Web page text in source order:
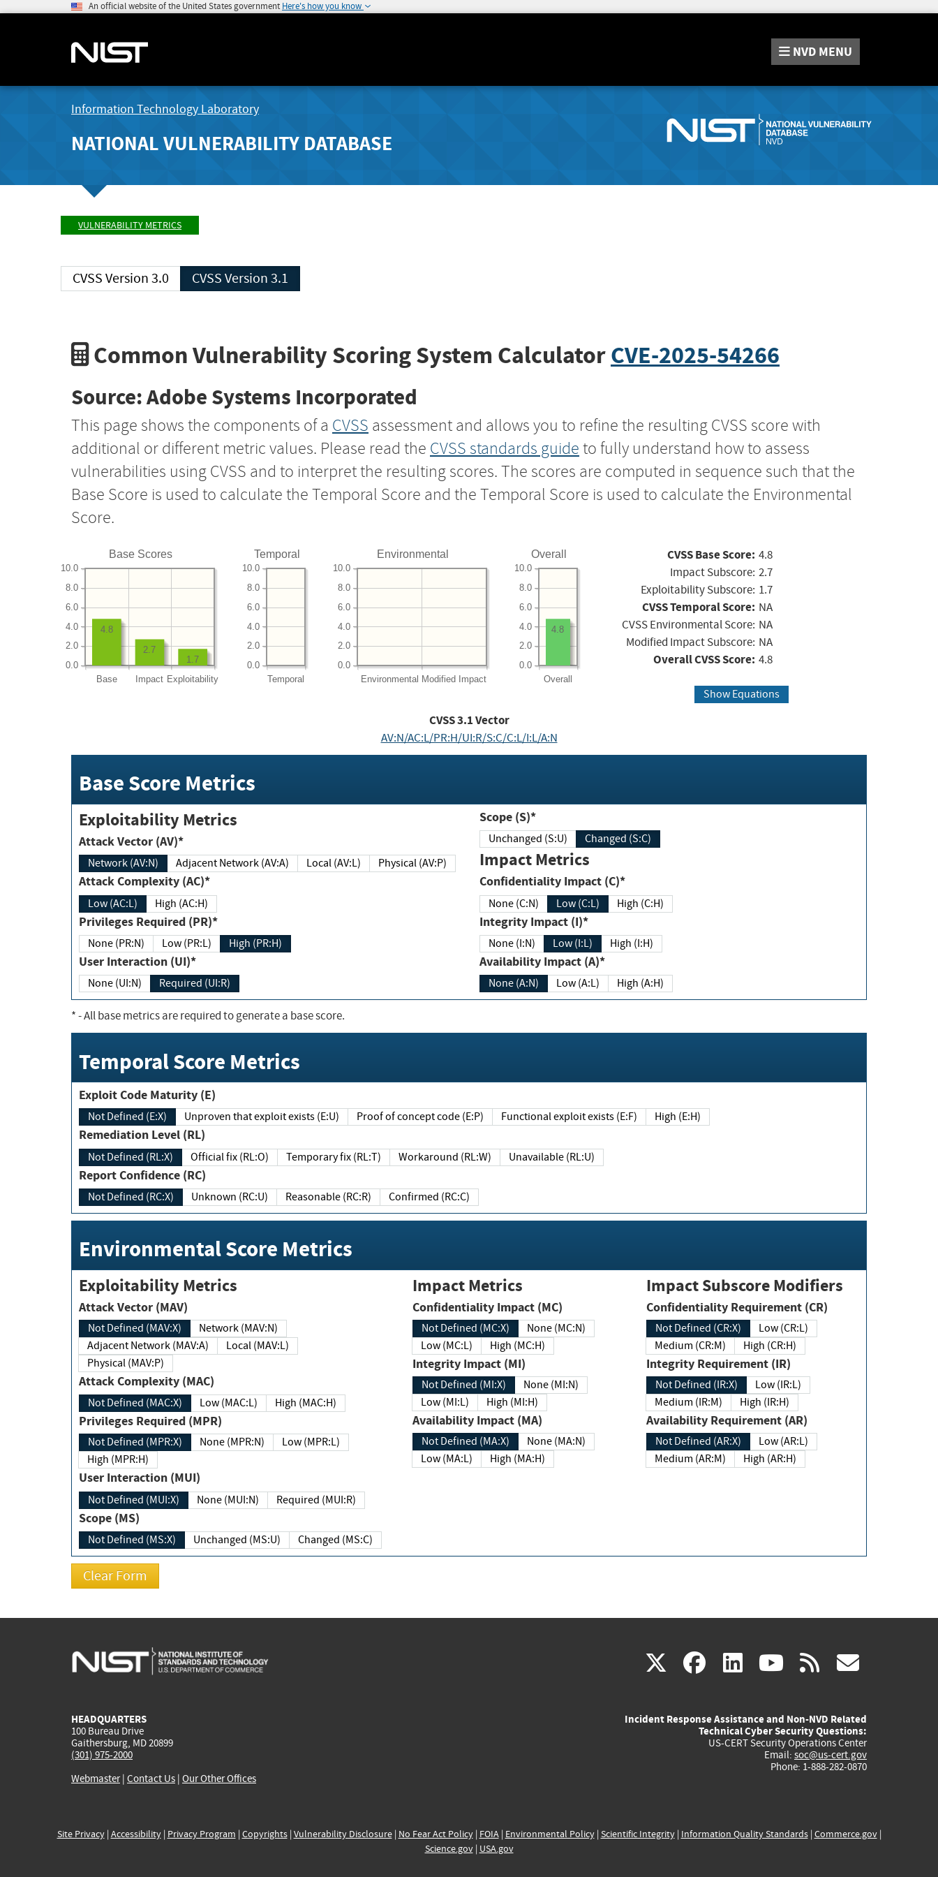
An official website of the United States government Here's how you know
NVD MENU
Information Technology Laboratory
NATIONAL VULNERABILITY DATABASE
VULNERABILITY METRICS
CVSS Version 3.0 CVSS Version 3.1
Common Vulnerability Scoring System CalculatorCVE-2025-54266
Source: Adobe Systems Incorporated
This page shows the components of a CVSS assessment and allows you to refine the resulting CVSS score with
additional or different metric values. Please read the CVSS standards guide to fully understand how to assess
vulnerabilities using CVSS and to interpret the resulting scores. The scores are computed in sequence such that the
Base Score is used to calculate the Temporal Score and the Temporal Score is used to calculate the Environmental
Score.
Base Scores
Base Impact Exploitability
0.0
2.0
4.0
6.0
8.0
10.0
1.7
2.7
4.8
Temporal
Temporal
0.0
2.0
4.0
6.0
8.0
10.0
Environmental
Environmental Modified Impact
0.0
2.0
4.0
6.0
8.0
10.0
Overall
Overall
0.0
2.0
4.0
6.0
8.0
10.0
4.8
CVSS Base Score: 4.8
Impact Subscore: 2.7
Exploitability Subscore: 1.7
CVSS Temporal Score: NA
CVSS Environmental Score: NA
Modified Impact Subscore: NA
Overall CVSS Score: 4.8
Show Equations
CVSS3.1Vector
AV:N/AC:L/PR:H/UI:R/S:C/C:L/I:L/A:N
Base Score Metrics
Exploitability Metrics
Attack Vector (AV)*
Network (AV:N) Adjacent Network (AV:A) Local (AV:L) Physical (AV:P)
Attack Complexity (AC)*
Low (AC:L) High (AC:H)
Privileges Required (PR)*
None (PR:N) Low (PR:L) High (PR:H)
User Interaction (UI)*
None (UI:N) Required (UI:R)
Scope (S)*
Unchanged (S:U) Changed (S:C)
Impact Metrics
Confidentiality Impact (C)*
None (C:N) Low (C:L) High (C:H)
Integrity Impact (I)*
None (I:N) Low (I:L) High (I:H)
Availability Impact (A)*
None (A:N) Low (A:L) High (A:H)
*- All base metrics are required to generate a base score.
Temporal Score Metrics
Exploit Code Maturity (E)
Not Defined (E:X) Unproven that exploit exists (E:U) Proof of concept code (E:P) Functional exploit exists (E:F) High (E:H)
Remediation Level (RL)
Not Defined (RL:X) Official fix (RL:O) Temporary fix (RL:T) Workaround (RL:W) Unavailable (RL:U)
Report Confidence (RC)
Not Defined (RC:X) Unknown (RC:U) Reasonable (RC:R) Confirmed (RC:C)
Environmental Score Metrics
Exploitability Metrics
Attack Vector (MAV)
Not Defined (MAV:X)
Network (MAV:N)
Adjacent Network (MAV:A)
Local (MAV:L)
Physical (MAV:P)
Attack Complexity (MAC)
Not Defined (MAC:X) Low (MAC:L) High (MAC:H)
Privileges Required (MPR)
Not Defined (MPR:X) None (MPR:N)
Low (MPR:L)
High (MPR:H)
User Interaction (MUI)
Not Defined (MUI:X) None (MUI:N) Required (MUI:R)
Scope (MS)
Not Defined (MS:X) Unchanged (MS:U) Changed (MS:C)
Impact Metrics
Confidentiality Impact (MC)
Not Defined (MC:X)
None (MC:N)
Low (MC:L)
High (MC:H)
Integrity Impact (MI)
Not Defined (MI:X)
None (MI:N)
Low (MI:L)
High (MI:H)
Availability Impact (MA)
Not Defined (MA:X)
None (MA:N)
Low (MA:L)
High (MA:H)
Impact Subscore Modifiers
Confidentiality Requirement (CR)
Not Defined (CR:X)
Low (CR:L)
Medium (CR:M)
High (CR:H)
Integrity Requirement (IR)
Not Defined (IR:X)
Low (IR:L)
Medium (IR:M)
High (IR:H)
Availability Requirement (AR)
Not Defined (AR:X)
Low (AR:L)
Medium (AR:M)
High (AR:H)
X(link
external)
facebook
(link
external)
linkedin
(link
external)
youtube
(link
external)
rss
HEADQUARTERS
100 Bureau Drive
Gaithersburg, MD 20899
(301) 975-2000
Webmaster| Contact Us | Our Other Offices
Incident Response Assistance and Non-NVD Related
Technical Cyber Security Questions:
US-CERT Security Operations Center
Email: soc@us-cert.gov
Phone: 1-888-282-0870
Site Privacy| Accessibility| Privacy Program | Copyrights| Vulnerability Disclosure| No Fear Act Policy| FOIA| Environmental Policy| Scientific Integrity| Information Quality Standards| Commerce.gov|
Science.gov| USA.gov